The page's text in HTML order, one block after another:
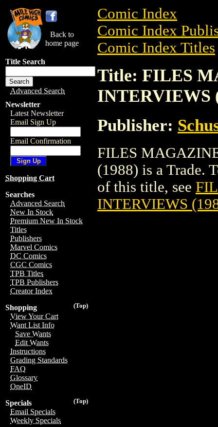
Back to
home page
Title Search
Advanced Search
Newsletter
Latest Newsletter
Email Sign Up
Email Confirmation
Shopping Cart
Searches
Advanced Search
New In Stock
Premium New In Stock
Titles
Publishers
Marvel Comics
DC Comics
CGC Comics
TPB Titles
TPB Publishers
Creator Index
(Top)
Shopping
View Your Cart
Want List Info
Save Wants
Edit Wants
Instructions
Grading Standards
FAQ
Glossary
OneID
(Top)
Specials
Email Specials
Weekly Specials
Comic Index
Comic Index
Comic Index Titles
Title: FILES
INTERVIEWS
Publisher:
FILES
(1988) is a Trade.
of this title, see
INTERVIEWS